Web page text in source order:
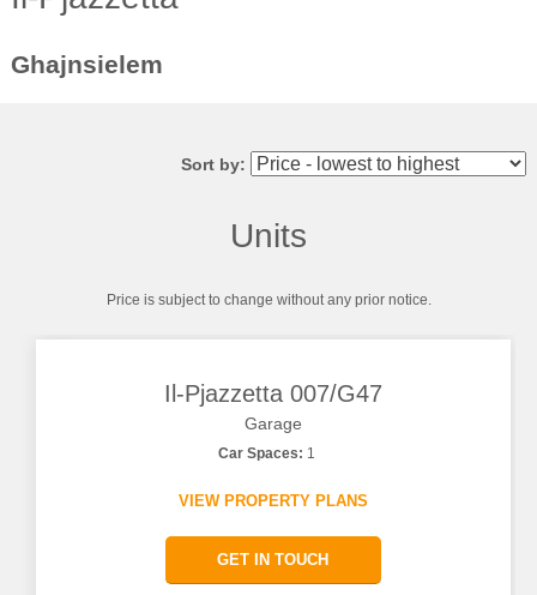
Ghajnsielem
Sort by:
Units
Price is subject to change without any prior notice.
Il-Pjazzetta 007/G47
Garage
Car Spaces: 1
VIEW PROPERTY PLANS
GET IN TOUCH